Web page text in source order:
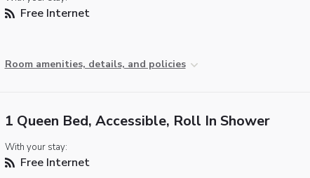
Free Internet
Room amenities, details, and policies
1 Queen Bed, Accessible, Roll In Shower
With your stay:
Free Internet